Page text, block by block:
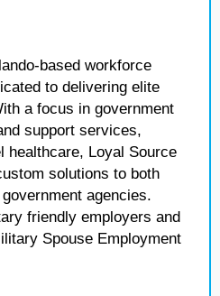
based workforce
to delivering elite
a focus in government
support services,
healthcare, Loyal Source
solutions to both
agencies.
friendly employers and
Spouse Employment